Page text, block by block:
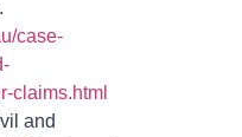
case-
claims.html
and